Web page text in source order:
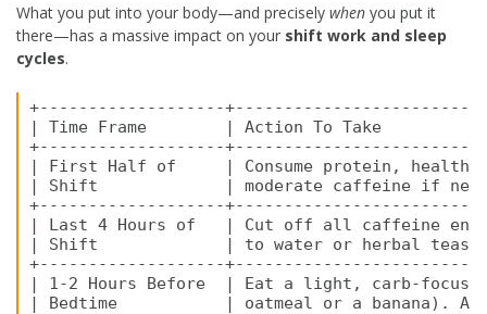
What you put into your body—and precisely when you put it
there—has a massive impact on your shift work and sleep
cycles.
+-------------------
| Time Frame        | Action To Take
+-------------------
| First Half of     | Consume protein,
| Shift             | moderate caffeine if
+-------------------
| Last 4 Hours of   | Cut off all caffeine
| Shift             | to water or herbal
+-------------------
| 1-2 Hours Before  | Eat a light, carb-
| Bedtime           | oatmeal or a banana).